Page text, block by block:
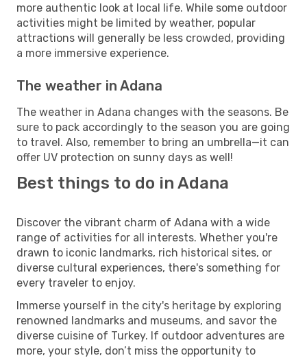
more authentic look at local life. While some outdoor
activities might be limited by weather, popular
attractions will generally be less crowded, providing
a more immersive experience.
The weather in Adana
The weather in Adana changes with the seasons. Be
sure to pack accordingly to the season you are going
to travel. Also, remember to bring an umbrella—it can
offer UV protection on sunny days as well!
Best things to do in Adana
Discover the vibrant charm of Adana with a wide
range of activities for all interests. Whether you're
drawn to iconic landmarks, rich historical sites, or
diverse cultural experiences, there's something for
every traveler to enjoy.
Immerse yourself in the city's heritage by exploring
renowned landmarks and museums, and savor the
diverse cuisine of Turkey. If outdoor adventures are
more, your style, don’t miss the opportunity to